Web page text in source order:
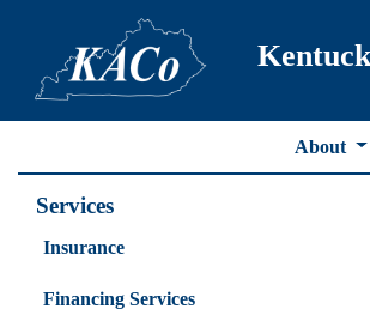
About
Services
Insurance
Financing Services